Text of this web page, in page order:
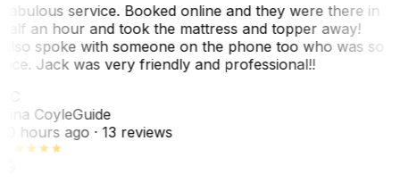
service. Booked online and they were there in
an hour and took the mattress and topper away!
spoke with someone on the phone too who was so
Jack was very friendly and professional!!
CoyleGuide
hours ago· 13 reviews